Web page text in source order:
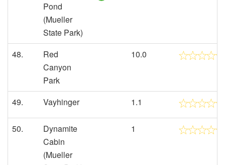
Pond
(Mueller
State Park)
48.
Red
Canyon
Park
10.0
49. Vayhinger 1.1
50.
Dynamite
Cabin
(Mueller
1